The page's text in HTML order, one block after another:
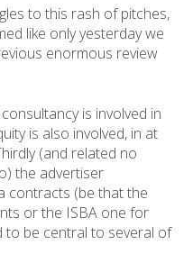
to this rash of pitches,
like only yesterday we
enormous review
is involved in
is also involved, in at
(and related no
the advertiser
contracts (be that the
or the ISBA one for
to be central to several of